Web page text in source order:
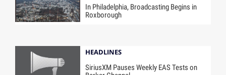
In Philadelphia, Broadcasting Begins in
Roxborough
HEADLINES
SiriusXM Pauses Weekly EAS Tests on